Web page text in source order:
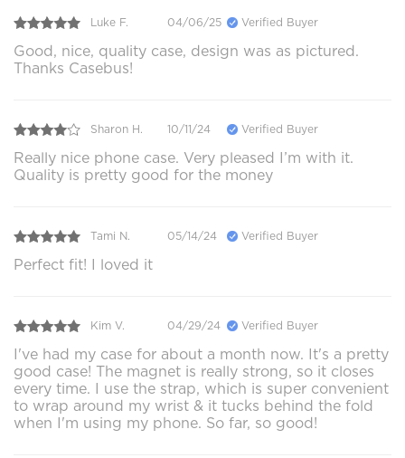
Luke F. 04/06/25 Verified Buyer
Good, nice, quality case, design was as pictured.
Thanks Casebus!
Sharon H. 10/11/24 Verified Buyer
Really nice phone case. Very pleased I’m with it.
Quality is pretty good for the money
Tami N. 05/14/24 Verified Buyer
Perfect fit! I loved it
Kim V. 04/29/24 Verified Buyer
I've had my case for about a month now. It's a pretty
good case! The magnet is really strong, so it closes
every time. I use the strap, which is super convenient
to wrap around my wrist & it tucks behind the fold
when I'm using my phone. So far, so good!